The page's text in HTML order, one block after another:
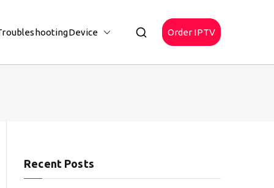
Device Order IPTV
Recent Posts